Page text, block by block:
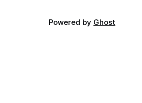
Powered by Ghost